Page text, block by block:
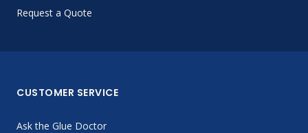
Request a Quote
CUSTOMER SERVICE
Ask the Glue Doctor